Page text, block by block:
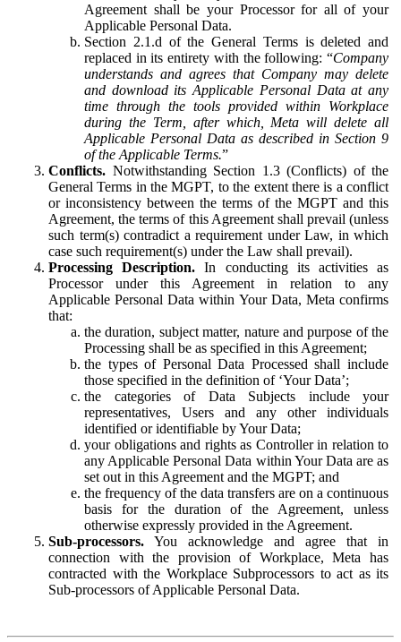
Agreement shall be your Processor for all of your
Applicable Personal Data.
Section 2.1.d of the General Terms is deleted and
replaced in its entirety with the following: “Company
understands and agrees that Company may delete
and download its Applicable Personal Data at any
time through the tools provided within Workplace
during the Term, after which, Meta will delete all
Applicable Personal Data as described in Section 9
of the Applicable Terms.”
Conflicts. Notwithstanding Section 1.3 (Conflicts) of the
General Terms in the MGPT, to the extent there is a conflict
or inconsistency between the terms of the MGPT and this
Agreement, the terms of this Agreement shall prevail (unless
such term(s) contradict a requirement under Law, in which
case such requirement(s) under the Law shall prevail).
Processing Description. In conducting its activities as
Processor under this Agreement in relation to any
Applicable Personal Data within Your Data, Meta confirms
that:
the duration, subject matter, nature and purpose of the
Processing shall be as specified in this Agreement;
the types of Personal Data Processed shall include
those specified in the definition of ‘Your Data’;
the categories of Data Subjects include your
representatives, Users and any other individuals
identified or identifiable by Your Data;
your obligations and rights as Controller in relation to
any Applicable Personal Data within Your Data are as
set out in this Agreement and the MGPT; and
the frequency of the data transfers are on a continuous
basis for the duration of the Agreement, unless
otherwise expressly provided in the Agreement.
Sub-processors. You acknowledge and agree that in
connection with the provision of Workplace, Meta has
contracted with the Workplace Subprocessors to act as its
Sub-processors of Applicable Personal Data.